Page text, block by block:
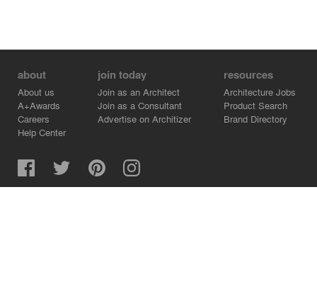
about
About us
A+Awards
Careers
Help Center
join today
Join as an Architect
Join as a Consultant
Advertise on Architizer
resources
Architecture Jobs
Product Search
Brand Directory